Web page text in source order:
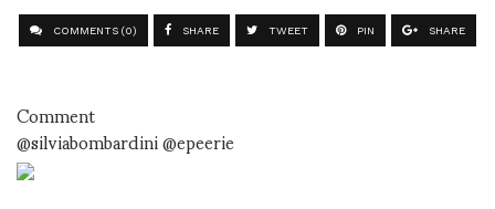
COMMENTS (0) SHARE TWEET PIN SHARE
Comment
@silviabombardini @epeerie